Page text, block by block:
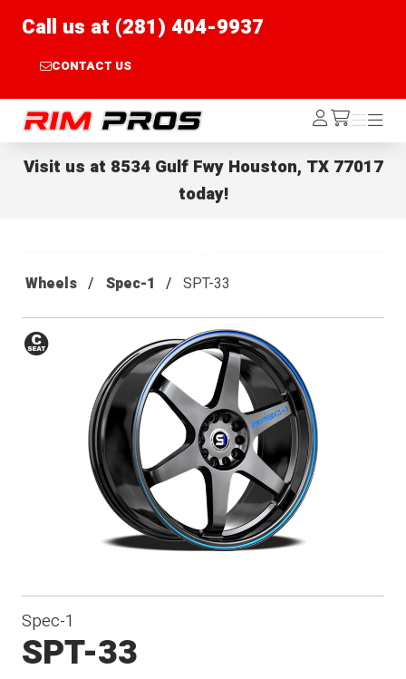
Call us at (281) 404-9937
CONTACT US
Rim Pros Log
In /cart
Menu
Menu
Visit us at 8534 Gulf Fwy Houston, TX 77017
today!
Wheels Spec-1 SPT-33
Spec-1
SPT-33